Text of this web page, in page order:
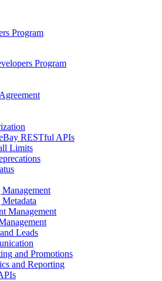
Program
Program
RESTful APIs
Limits
Management
Leads
and Promotions
and Reporting